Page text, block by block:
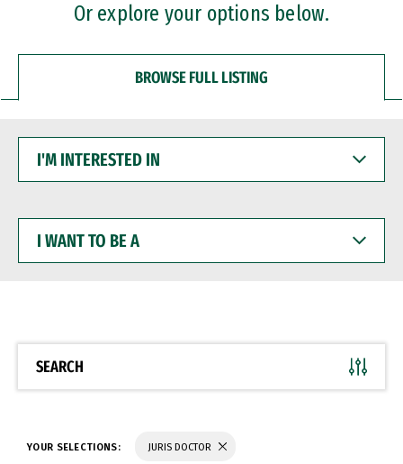
Or explore your options below.
BROWSE FULL LISTING
INTERESTED
WANT
BE
SEARCH
YOUR SELECTIONS: JURIS DOCTOR